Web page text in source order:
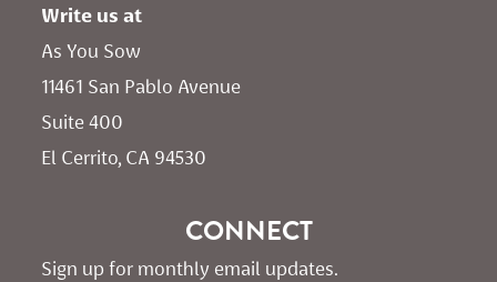
Write us at
As You Sow
11461 San Pablo Avenue
Suite 400
El Cerrito, CA 94530
CONNECT
Sign up for monthly email updates.